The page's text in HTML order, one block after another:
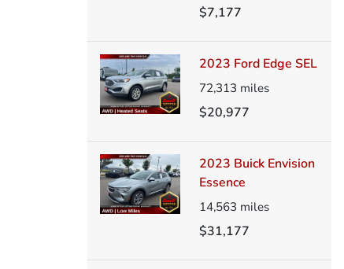
$7,177
2023 Ford Edge SEL
72,313 miles
$20,977
2023 Buick Envision
Essence
14,563 miles
$31,177